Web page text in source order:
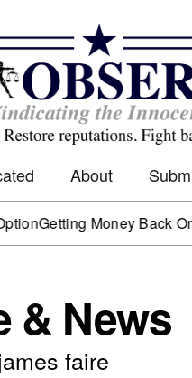
About
Money Back One
& News
faire